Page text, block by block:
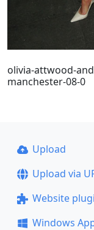
olivia-attwood-
manchester-08-0
Upload
Upload via
Website
Windows